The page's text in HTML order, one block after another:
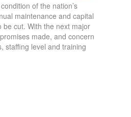
of the nation’s
maintenance and capital
be cut. With the next major
made, and concern
staffing level and training